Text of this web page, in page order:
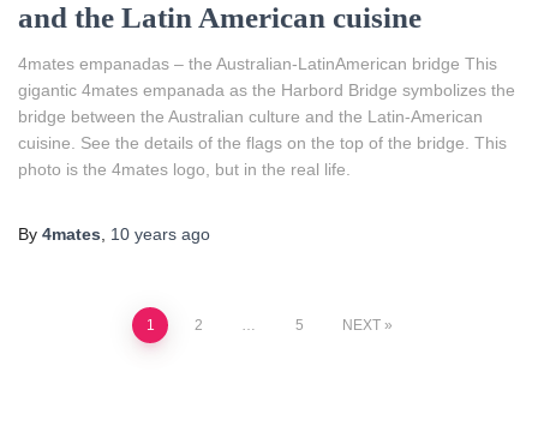
and the Latin American cuisine
4mates empanadas – the Australian-LatinAmerican bridge This
gigantic 4mates empanada as the Harbord Bridge symbolizes the
bridge between the Australian culture and the Latin-American
cuisine. See the details of the flags on the top of the bridge. This
photo is the 4mates logo, but in the real life.
By 4mates, 10 years ago
1 2 … 5 NEXT